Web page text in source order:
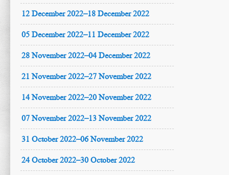
12 December 2022–18 December 2022
05 December 2022–11 December 2022
28 November 2022–04 December 2022
21 November 2022–27 November 2022
14 November 2022–20 November 2022
07 November 2022–13 November 2022
31 October 2022–06 November 2022
24 October 2022–30 October 2022